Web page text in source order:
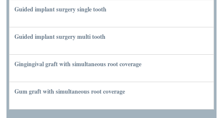
Guided implant surgery single tooth
Guided implant surgery multi tooth
Gingingival graft with simultaneous root coverage
Gum graft with simultaneous root coverage